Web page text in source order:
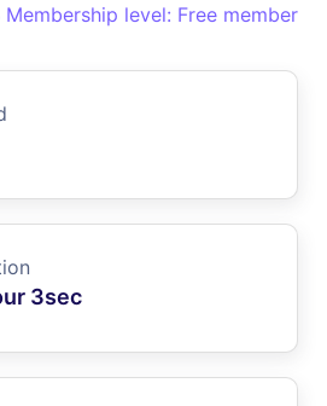
Membership level: Free member
3sec